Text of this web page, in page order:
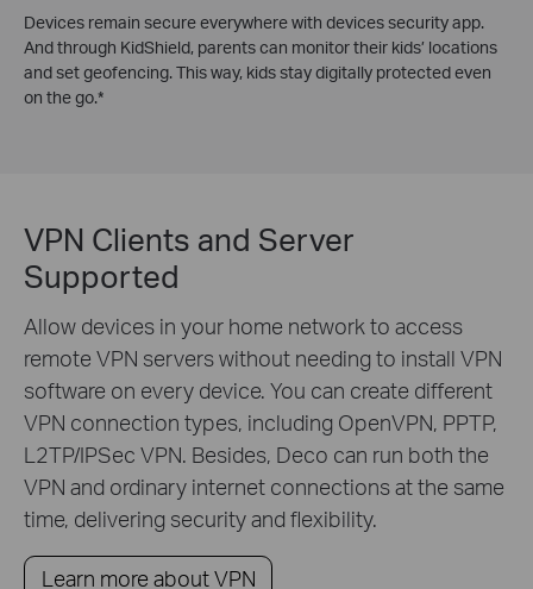
Devices remain secure everywhere with devices security app.
And through KidShield, parents can monitor their kids’ locations
and set geofencing. This way, kids stay digitally protected even
on the go.*
VPN Clients and Server
Supported
Allow devices in your home network to access
remote VPN servers without needing to install VPN
software on every device. You can create different
VPN connection types, including OpenVPN, PPTP,
L2TP/IPSec VPN. Besides, Deco can run both the
VPN and ordinary internet connections at the same
time, delivering security and flexibility.
Learn more about VPN